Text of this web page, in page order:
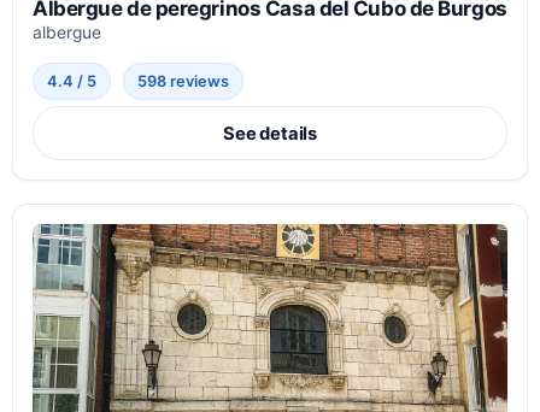
Albergue de peregrinos Casa del Cubo de Burgos
albergue
4.4 / 5 598 reviews
See details